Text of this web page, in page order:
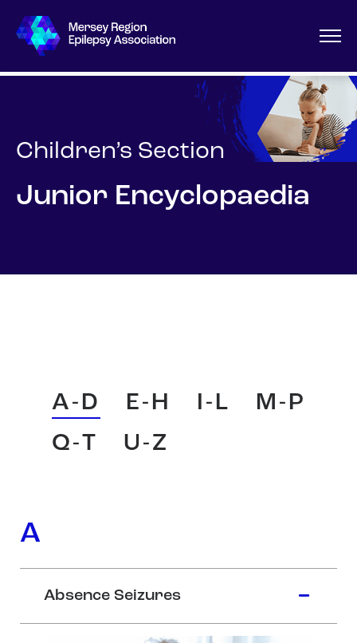
Children’s Section
Junior Encyclopaedia
A-D E-H I-L
M-P
Q-T
U-Z
A
Absence Seizures